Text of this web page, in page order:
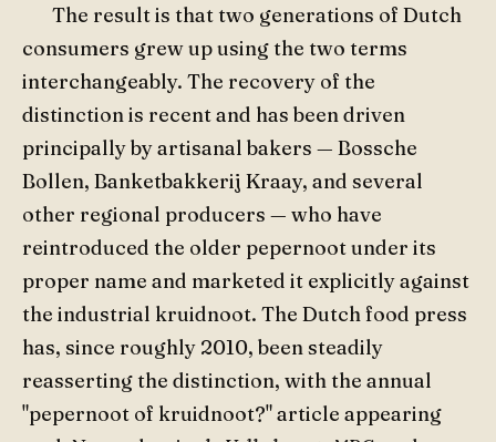
The result is that two generations of Dutch
consumers grew up using the two terms
interchangeably. The recovery of the
distinction is recent and has been driven
principally by artisanal bakers — Bossche
Bollen, Banketbakkerij Kraay, and several
other regional producers — who have
reintroduced the older pepernoot under its
proper name and marketed it explicitly against
the industrial kruidnoot. The Dutch food press
has, since roughly 2010, been steadily
reasserting the distinction, with the annual
"pepernoot of kruidnoot?" article appearing